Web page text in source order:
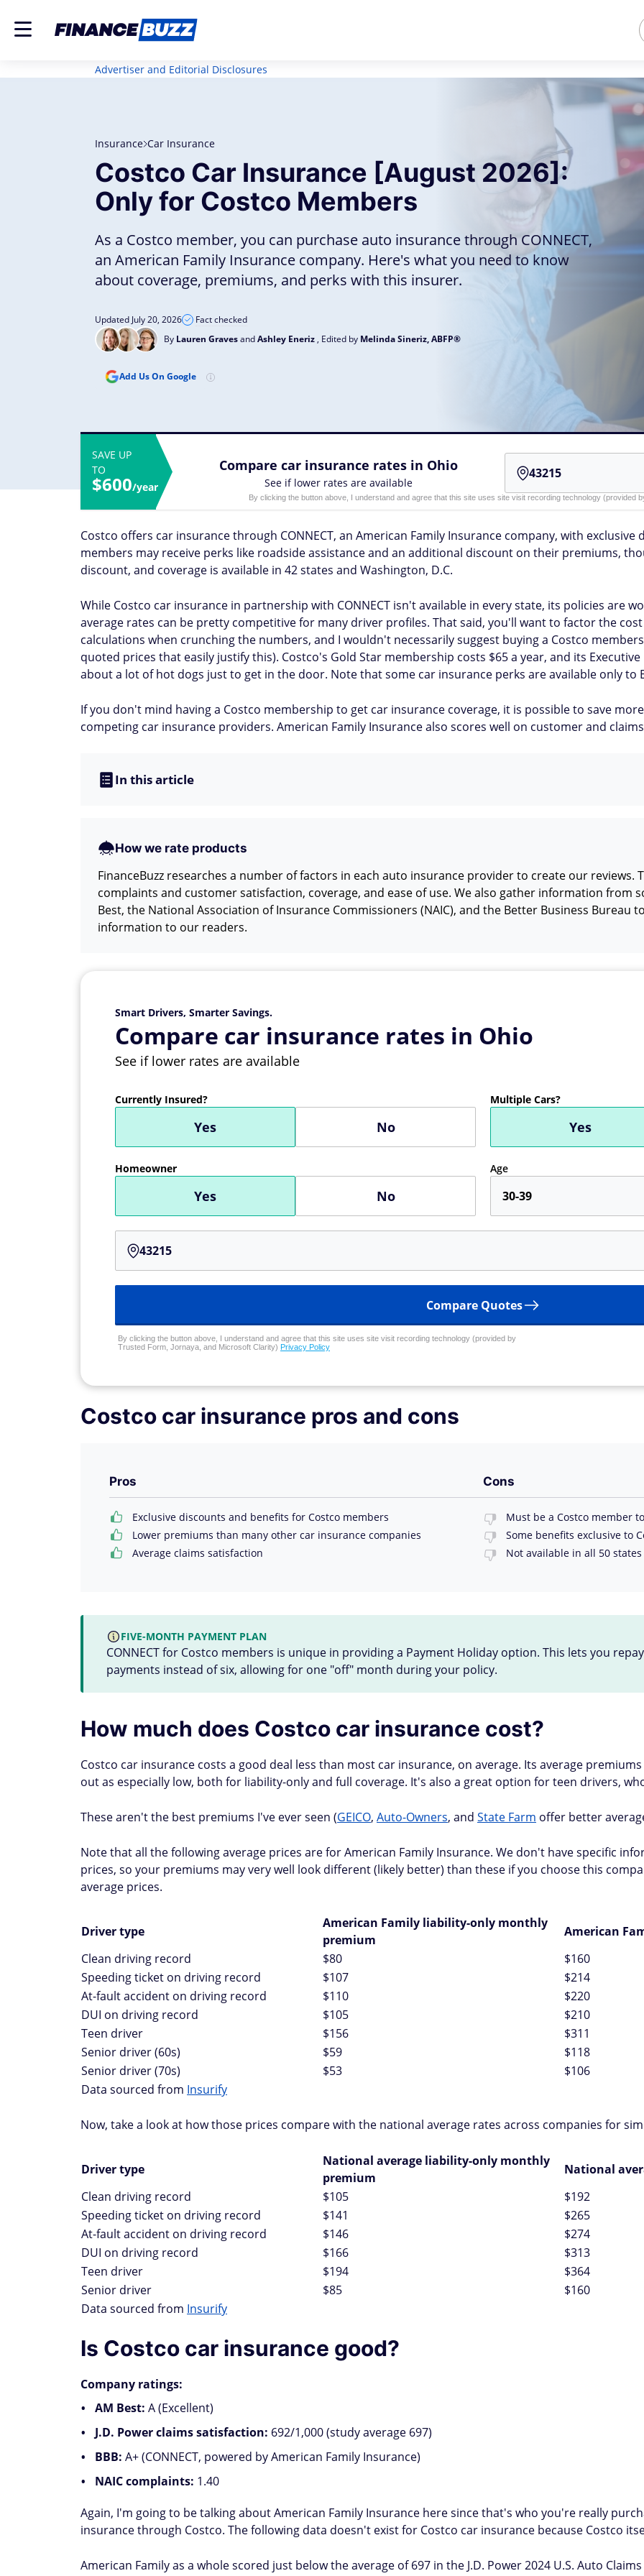
Advertiser and Editorial Disclosures
Insurance Car Insurance
Costco Car Insurance [August 2026]:
Only for Costco Members
As a Costco member, you can purchase auto insurance through CONNECT,
an American Family Insurance company. Here's what you need to know
about coverage, premiums, and perks with this insurer.
By Lauren GravesandAshley Eneriz, Edited by Melinda Sineriz, ABFP®
Updated July 20, 2026 Fact checked
Add Us On Google
SAVE UP
TO
$600/year
Compare car insurance rates in Ohio
See if lower rates are available
By clicking the button above, I understand and agree that this site uses site visit recording technology
Costco offers car insurance through CONNECT, an American Family Insurance company, with
members may receive perks like roadside assistance and an additional discount on their premiums,
discount, and coverage is available in 42 states and Washington, D.C.
While Costco car insurance in partnership with CONNECT isn't available in every state, its policies are
average rates can be pretty competitive for many driver profiles. That said, you'll want to factor the
calculations when crunching the numbers, and I wouldn't necessarily suggest buying a Costco
quoted prices that easily justify this). Costco's Gold Star membership costs $65 a year, and its
about a lot of hot dogs just to get in the door. Note that some car insurance perks are available only to
If you don't mind having a Costco membership to get car insurance coverage, it is possible to save
competing car insurance providers. American Family Insurance also scores well on customer and
In this article
How we rate products
FinanceBuzz researches a number of factors in each auto insurance provider to create our reviews.
complaints and customer satisfaction, coverage, and ease of use. We also gather information from
Best, the National Association of Insurance Commissioners (NAIC), and the Better Business Bureau
information to our readers.
Smart Drivers, Smarter Savings.
Compare car insurance rates in Ohio
See if lower rates are available
Currently Insured?
Yes No
Multiple Cars?
Yes
Homeowner
Yes No
Age
30-39
Compare Quotes
By clicking the button above, I understand and agree that this site uses site visit recording technology (provided by
Trusted Form, Jornaya, and Microsoft Clarity) Privacy Policy
Costco car insurance pros and cons
Pros
Exclusive discounts and benefits for Costco members
Lower premiums than many other car insurance companies
Average claims satisfaction
Cons
Must be a Costco member
Some benefits exclusive to
Not available in all 50 states
FIVE-MONTH PAYMENT PLAN
CONNECT for Costco members is unique in providing a Payment Holiday option. This lets you
payments instead of six, allowing for one "off" month during your policy.
How much does Costco car insurance cost?
Costco car insurance costs a good deal less than most car insurance, on average. Its average
out as especially low, both for liability-only and full coverage. It's also a great option for teen drivers,
These aren't the best premiums I've ever seen (GEICO, Auto-Owners, and State Farm offer better
Note that all the following average prices are for American Family Insurance. We don't have specific
prices, so your premiums may very well look different (likely better) than these if you choose this
average prices.
Driver type
American Family liability-only monthly
premium
American
Clean driving record
$80
$160
Speeding ticket on driving record
$107
$214
At-fault accident on driving record
$110
$220
DUI on driving record
$105
$210
Teen driver
$156
$311
Senior driver (60s)
$59
$118
Senior driver (70s)
$53
$106
Data sourced from Insurify
Now, take a look at how those prices compare with the national average rates across companies for
Driver type
National average liability-only monthly
premium
National
Clean driving record
$105
$192
Speeding ticket on driving record
$141
$265
At-fault accident on driving record
$146
$274
DUI on driving record
$166
$313
Teen driver
$194
$364
Senior driver
$85
$160
Data sourced from Insurify
Is Costco car insurance good?
Company ratings:
AM Best: A (Excellent)
J.D. Power claims satisfaction: 692/1,000 (study average 697)
BBB: A+ (CONNECT, powered by American Family Insurance)
NAIC complaints: 1.40
Again, I'm going to be talking about American Family Insurance here since that's who you're really
insurance through Costco. The following data doesn't exist for Costco car insurance because Costco
American Family as a whole scored just below the average of 697 in the J.D. Power 2024 U.S. Auto